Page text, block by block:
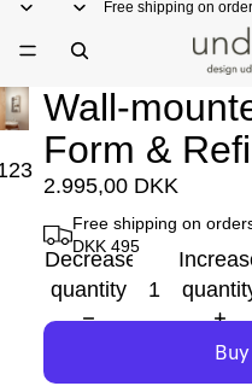
Free shipping on
23
Wall-
Form &
2.995,00 DKK
Free shipping on
DKK 495
Decrease
quantity